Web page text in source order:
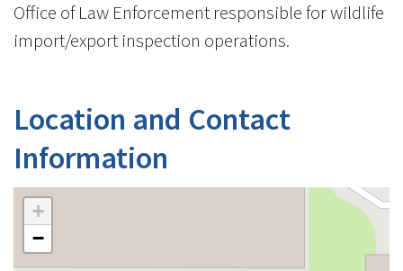
Office of Law Enforcement responsible for wildlife
import/export inspection operations.
Location and Contact
Information
+
−